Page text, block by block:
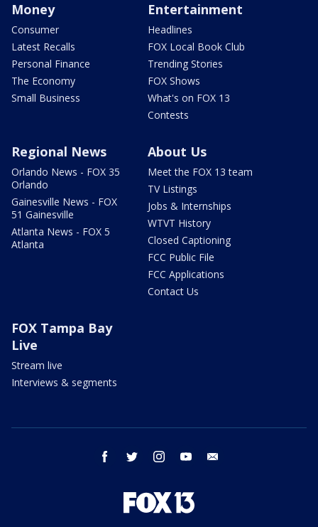
Money
Consumer
Latest Recalls
Personal Finance
The Economy
Small Business
Entertainment
Headlines
FOX Local Book Club
Trending Stories
FOX Shows
What's on FOX 13
Contests
Regional News
Orlando News - FOX 35
Orlando
Gainesville News - FOX
51 Gainesville
Atlanta News - FOX 5
Atlanta
About Us
Meet the FOX 13 team
TV Listings
Jobs & Internships
WTVT History
Closed Captioning
FCC Public File
FCC Applications
Contact Us
FOX Tampa Bay
Live
Stream live
Interviews & segments
facebook twitter instagram youtube